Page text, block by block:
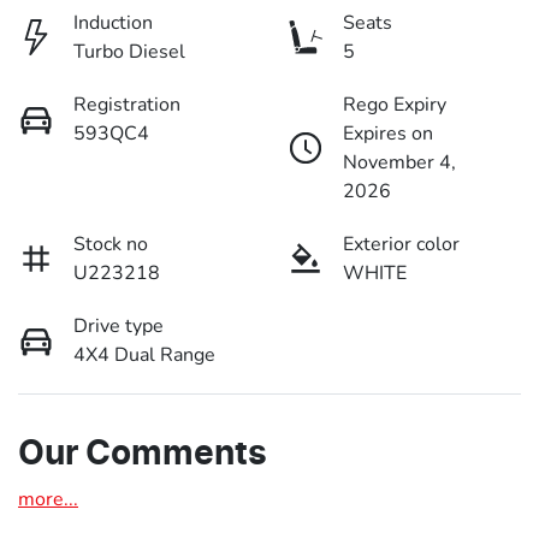
Induction
Turbo Diesel
Seats
5
Registration
593QC4
Rego Expiry
Expires on
November 4,
2026
Stock no
U223218
Exterior color
WHITE
Drive type
4X4 Dual Range
Our Comments
more...